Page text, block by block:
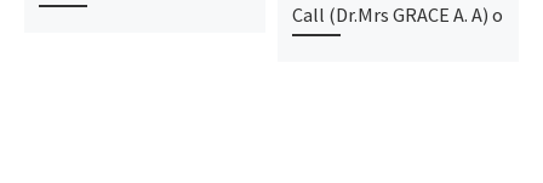
Call (Dr.Mrs GRACE A. A) o